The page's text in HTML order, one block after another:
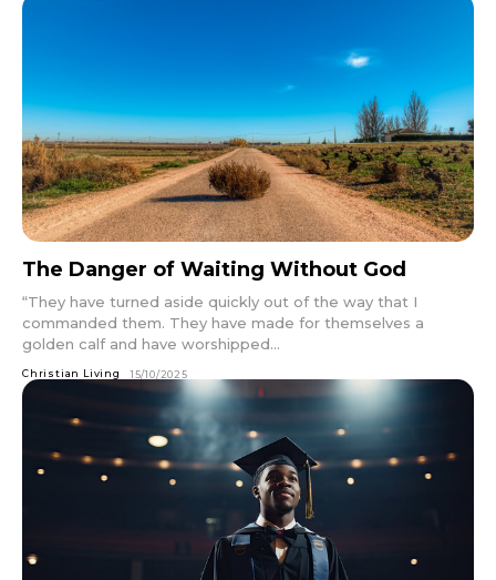
The Danger of Waiting Without God
“They have turned aside quickly out of the way that I
commanded them. They have made for themselves a
golden calf and have worshipped...
Christian Living 15/10/2025